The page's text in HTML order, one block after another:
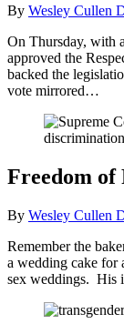
By Wesley Cullen
On Thursday, with
approved the
backed the
vote mirrored…
Freedom of
By Wesley Cullen
Remember the
a wedding cake for
sex weddings. His